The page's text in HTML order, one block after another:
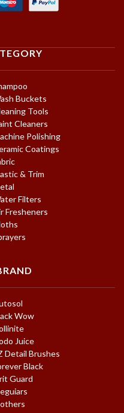
Buckets
Tools
Cleaners
Polishing
Coatings
& Trim
Filters
Fresheners
Wow
Juice
Detail Brushes
Black
Guard